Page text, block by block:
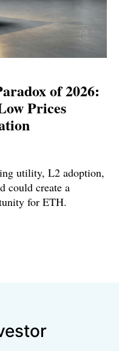
of 2026:
Prices
utility, L2 adoption,
could create a
for ETH.